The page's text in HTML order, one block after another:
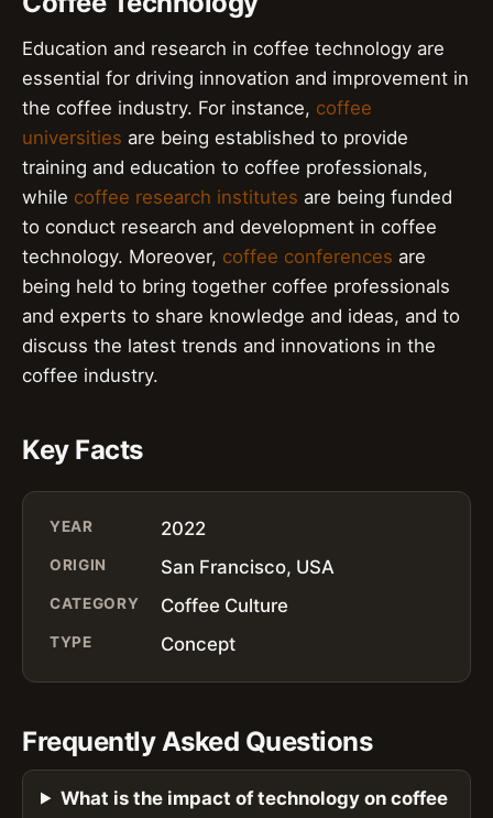
Education and research in coffee technology are
essential for driving innovation and improvement in
the coffee industry. For instance, coffee
universities are being established to provide
training and education to coffee professionals,
while coffee research institutes are being funded
to conduct research and development in coffee
technology. Moreover, coffee conferences are
being held to bring together coffee professionals
and experts to share knowledge and ideas, and to
discuss the latest trends and innovations in the
coffee industry.
Key Facts
YEAR 2022
ORIGIN San Francisco, USA
CATEGORY Coffee Culture
TYPE Concept
Frequently Asked Questions
What is the impact of technology on coffee